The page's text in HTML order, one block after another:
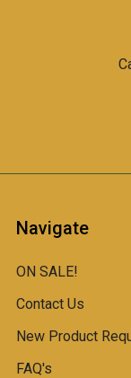
Navigate
ON SALE!
Contact Us
New Product
FAQ's